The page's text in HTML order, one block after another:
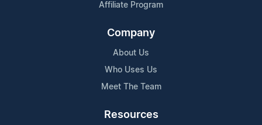
Affiliate Program
Company
About Us
Who Uses Us
Meet The Team
Resources